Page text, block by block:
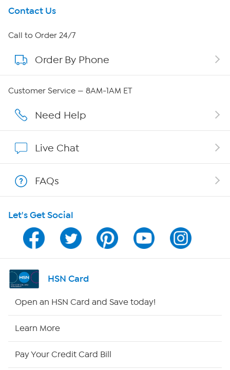
Get To Know Us
About HSN
About QVC Group
Affiliate Program
Program Guide
Channel Finder
Shop By Remote
Contact Us
Call to Order 24/7
Order By Phone
Customer Service — 8AM-1AM ET
Need Help
Live Chat
FAQs
Let's Get Social
HSN Card
Open an HSN Card and Save today!
Learn More
Pay Your Credit Card Bill